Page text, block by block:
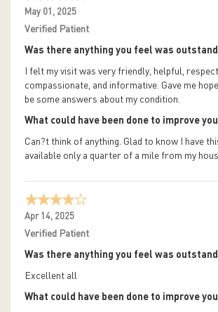
May 01, 2025
Verified Patient
Was there anything you feel was
I felt my visit was very friendly, helpful,
compassionate, and informative. Gave me
be some answers about my condition.
What could have been done to improve
Can?t think of anything. Glad to know I have
available only a quarter of a mile from my
Apr 14, 2025
Verified Patient
Was there anything you feel was
Excellent all
What could have been done to improve